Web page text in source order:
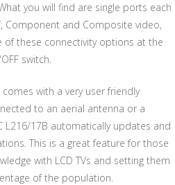
you will find are single ports each
Component and Composite video,
of these connectivity options at the
switch.
with a very user friendly
to an aerial antenna or a
L216/17B automatically updates and
This is a great feature for those
with LCD TVs and setting them
of the population.